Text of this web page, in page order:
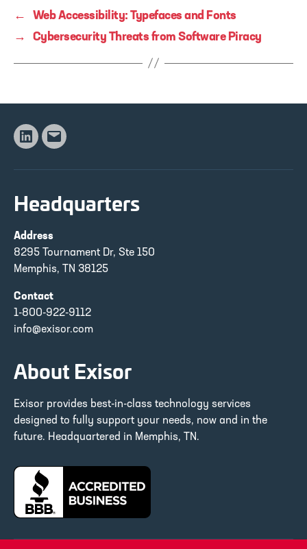
←
Web Accessibility: Typefaces and Fonts
→
Cybersecurity Threats from Software Piracy
Linkedin
Email
Headquarters
Address
8295 Tournament Dr, Ste 150
Memphis, TN 38125
Contact
1-800-922-9112
info@exisor.com
About Exisor
Exisor provides best-in-class technology services
designed to fully support your needs, now and in the
future. Headquartered in Memphis, TN.